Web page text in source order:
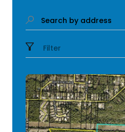
Search by address
Filter